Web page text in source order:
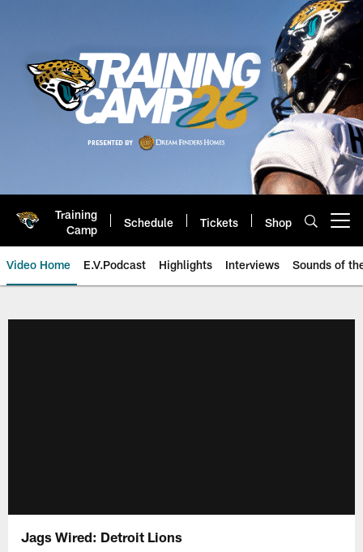
Training
Camp
Schedule Tickets Shop
Video Home E.V.Podcast Highlights Interviews Sounds of
Jags Wired: Detroit Lions